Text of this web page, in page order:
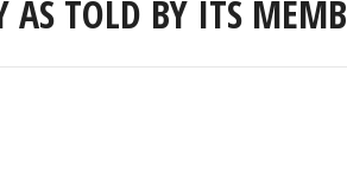
AS TOLD BY ITS